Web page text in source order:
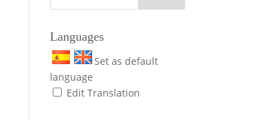
Languages
Set as default
language
Edit Translation